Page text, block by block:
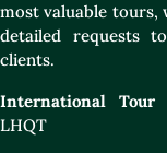
most valuable tours,
detailed requests
clients.
International Tour
LHQT